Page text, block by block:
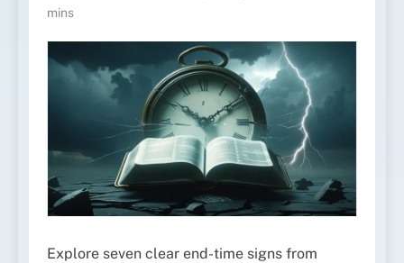
mins
Explore seven clear end-time signs from